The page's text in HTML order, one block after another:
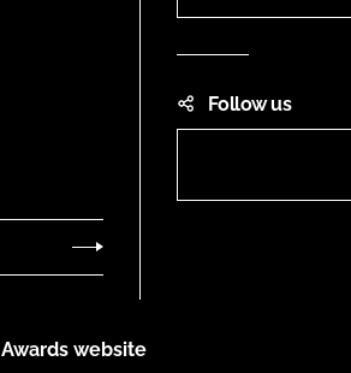
Follow us
Awards website